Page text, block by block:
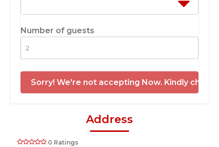
Number of guests
Sorry! We're not accepting Now. Kindly
Address
0 Ratings